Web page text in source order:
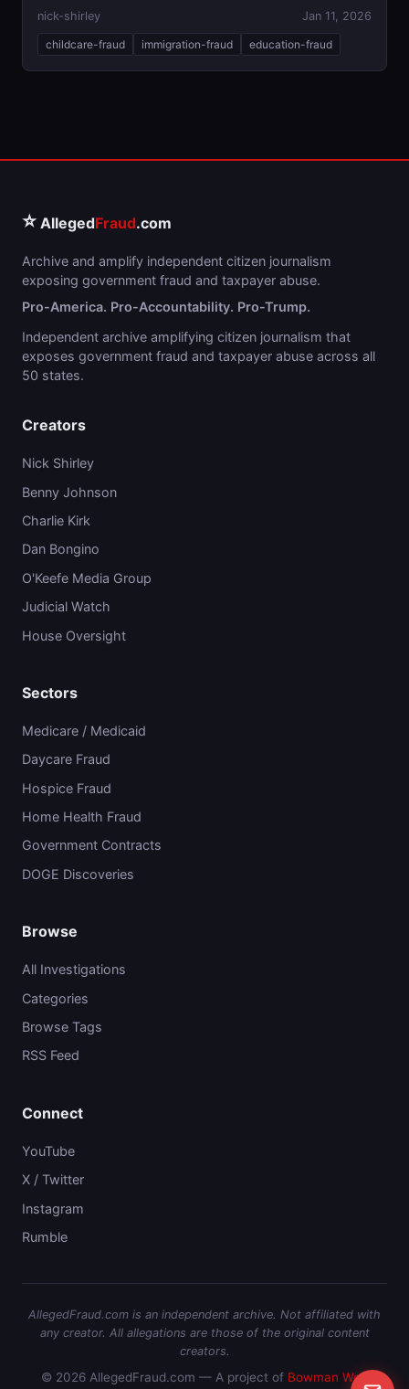
nick-shirley Jan 11, 2026
childcare-fraud immigration-fraud education-fraud
⭐ AllegedFraud.com
Archive and amplify independent citizen journalism
exposing government fraud and taxpayer abuse.
Pro-America. Pro-Accountability. Pro-Trump.
Independent archive amplifying citizen journalism that
exposes government fraud and taxpayer abuse across all
50 states.
Creators
Nick Shirley
Benny Johnson
Charlie Kirk
Dan Bongino
O'Keefe Media Group
Judicial Watch
House Oversight
Sectors
Medicare / Medicaid
Daycare Fraud
Hospice Fraud
Home Health Fraud
Government Contracts
DOGE Discoveries
Browse
All Investigations
Categories
Browse Tags
RSS Feed
Connect
YouTube
X / Twitter
Instagram
Rumble
AllegedFraud.com is an independent archive. Not affiliated with
any creator. All allegations are those of the original content
creators.
© 2026 AllegedFraud.com — A project of Bowman Web